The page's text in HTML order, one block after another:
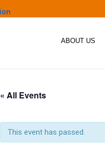
ABOUT US
« All Events
This event has passed.